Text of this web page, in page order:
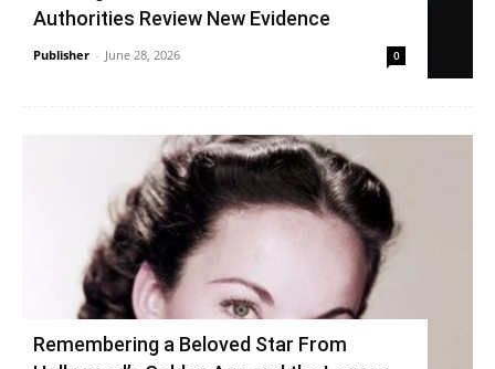
Authorities Review New Evidence
Publisher - June 28, 2026 0
Remembering a Beloved Star From